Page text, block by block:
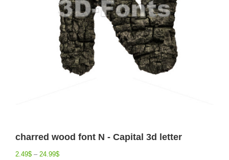
charred wood font N - Capital 3d letter
2.49$ – 24.99$